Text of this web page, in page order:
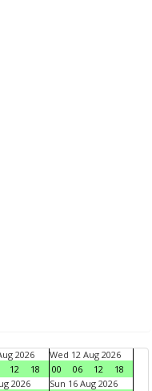
2026
12 18
Wed 12 Aug 2026
00
06 12
18
2026 Sun 16 Aug 2026